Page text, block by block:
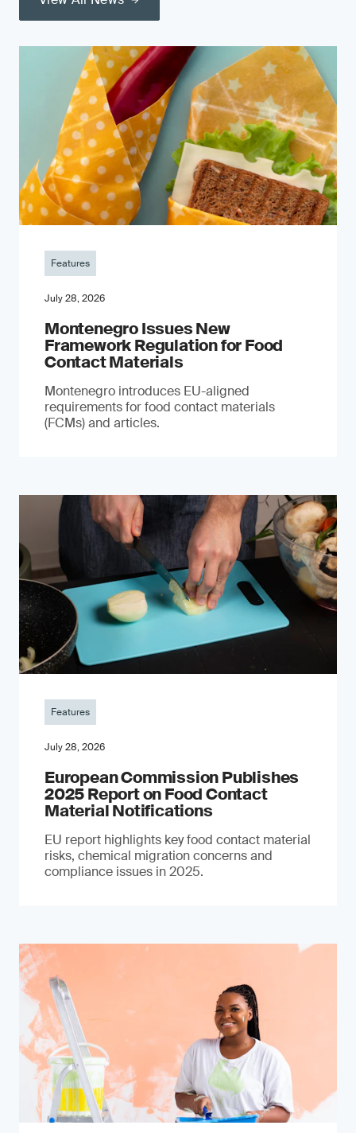
Features
July 28, 2026
Montenegro Issues New
Framework Regulation for Food
Contact Materials
Montenegro introduces EU-aligned
requirements for food contact materials
(FCMs) and articles.
Features
July 28, 2026
European Commission Publishes
2025 Report on Food Contact
Material Notifications
EU report highlights key food contact material
risks, chemical migration concerns and
compliance issues in 2025.